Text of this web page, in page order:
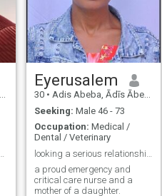
Eyerusalem
30 • Adis Abeba, Ādīs Ābeba, Ethiopia
Seeking: Male 46 - 73
Occupation: Medical /
Dental / Veterinary
a proud emergency and
critical care nurse and a
mother of a daughter.